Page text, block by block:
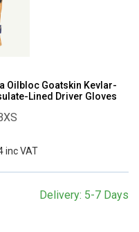
Oilbloc Goatskin Kevlar-
Lined Driver Gloves
inc VAT
Delivery: 5-7 Days